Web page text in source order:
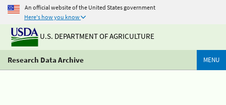
An official website of the United States government
Here's how you know
U.S. DEPARTMENT OF AGRICULTURE
Research Data Archive MENU